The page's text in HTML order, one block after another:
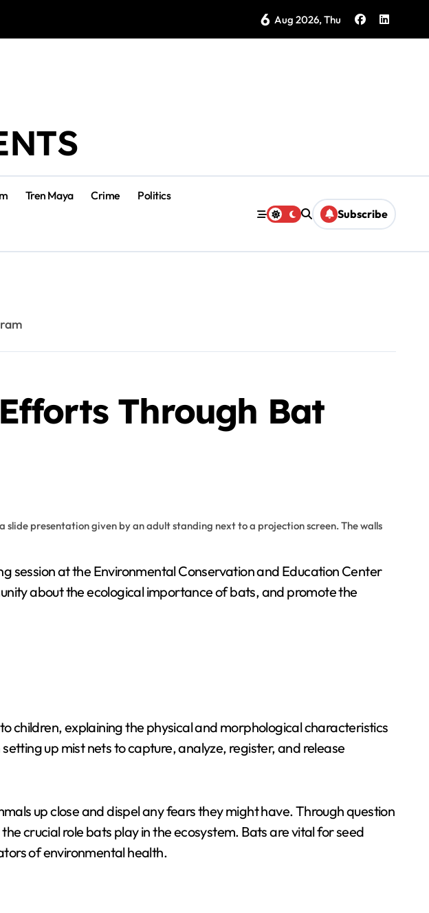
Río Lagartos, Las Coloradas Enter Second Day Without Power
6 Aug 2026, Thu
Tren Maya Crime Politics
Subscribe
Through Bat
about the ecological importance of bats, and promote the
children, explaining the physical and morphological characteristics
up mist nets to capture, analyze, register, and release
up close and dispel any fears they might have. Through question
crucial role bats play in the ecosystem. Bats are vital for seed
of environmental health.